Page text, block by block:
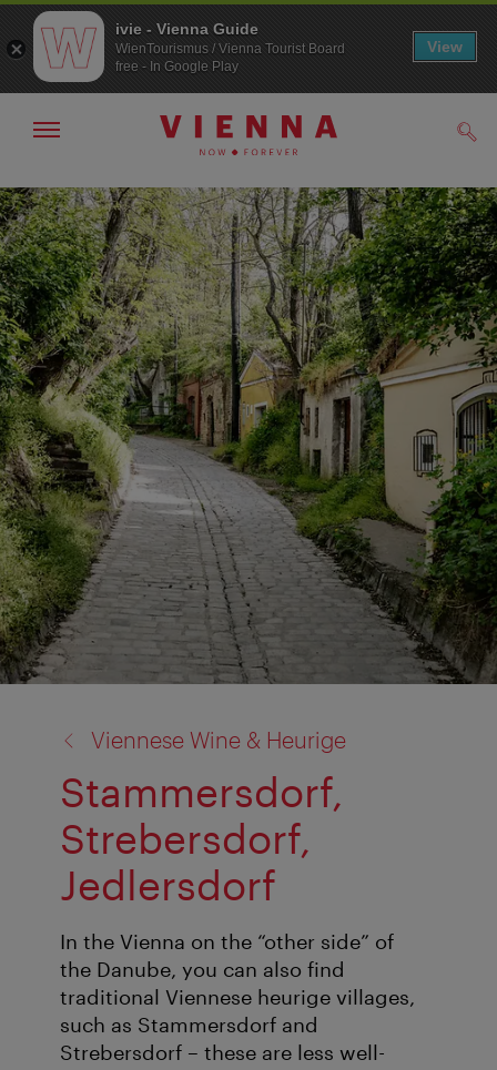
To
navigation
To
contents
Show/hide
Viennese Wine & Heurige
Stammersdorf,
Strebersdorf,
Jedlersdorf
In the Vienna on the “other side” of
the Danube, you can also find
traditional Viennese heurige villages,
such as Stammersdorf and
Strebersdorf – these are less well-
ivie - Vienna Guide
WienTourismus / Vienna Tourist Board
free - In Google Play
View